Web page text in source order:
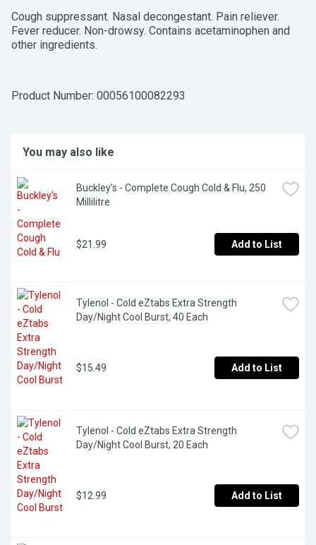
Cough suppressant. Nasal decongestant. Pain reliever.
Fever reducer. Non-drowsy. Contains acetaminophen and
other ingredients.
Product Number: 00056100082293
You may also like
Buckley's - Complete Cough Cold & Flu, 250
Millilitre
$21.99 Add to List
Tylenol - Cold eZtabs Extra Strength
Day/Night Cool Burst, 40 Each
$15.49 Add to List
Tylenol - Cold eZtabs Extra Strength
Day/Night Cool Burst, 20 Each
$12.99 Add to List